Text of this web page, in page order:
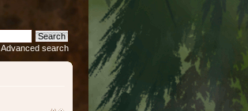
Advanced search